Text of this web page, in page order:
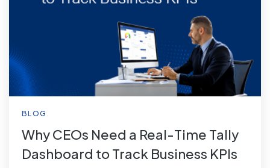
BLOG
Why CEOs Need a Real-Time Tally
Dashboard to Track Business KPIs